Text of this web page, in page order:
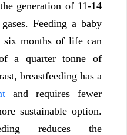
generation of 11-14
Feeding a baby
months of life can
a quarter tonne of
breastfeeding has a
and requires fewer
sustainable option.
reduces the